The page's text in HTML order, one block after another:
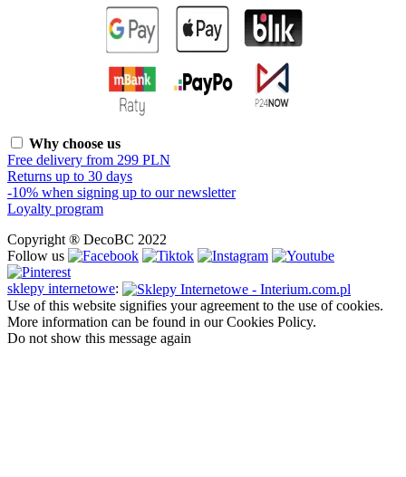
Why choose us
Free delivery from 299 PLN
Returns up to 30 days
-10% when signing up to our newsletter
Loyalty program
Copyright ® DecoBC 2022
Follow us
sklepy internetowe:
Use of this website signifies your agreement to the use of cookies.
More information can be found in our Cookies Policy.
Do not show this message again